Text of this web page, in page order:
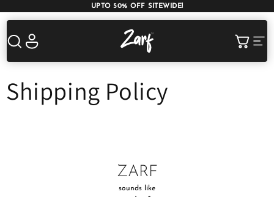
UPTO 50% OFF SITEWIDE!
Cart
AC COMFORTERS AC BLANKETS
Shop
Shipping Policy
ZARF
sounds like